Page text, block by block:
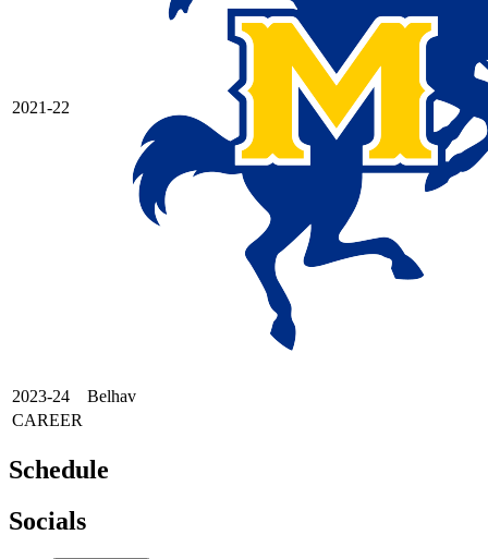
2021-22
2023-24
Belhav
CAREER
Schedule
Socials